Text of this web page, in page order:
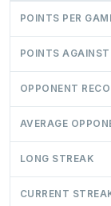
POINTS PER
POINTS AGAINST
OPPONENT
AVERAGE
LONG STREAK
CURRENT